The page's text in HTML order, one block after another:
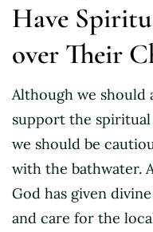
Have
over Their
Although we should
support the
we should be
with the bathwater.
God has given
and care for the